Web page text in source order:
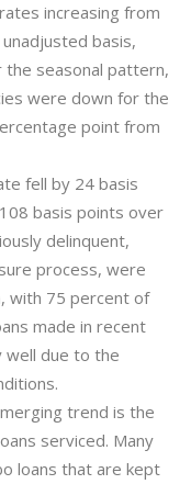
increasing from
basis,
seasonal pattern,
were down for the
point from
fell by 24 basis
basis points over
delinquent,
process, were
with 75 percent of
made in recent
due to the
trend is the
serviced. Many
loans that are kept